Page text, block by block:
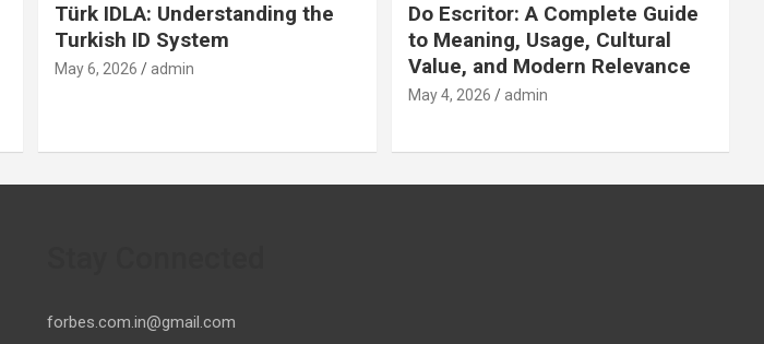
Türk IDLA: Understanding the
Turkish ID System
May 6, 2026 admin
Do Escritor: A Complete Guide
to Meaning, Usage, Cultural
Value, and Modern Relevance
May 4, 2026 admin
forbes.com.in@gmail.com